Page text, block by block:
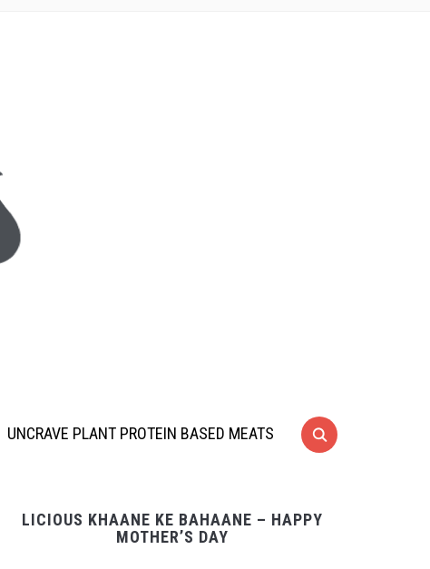
UNCRAVE PLANT PROTEIN BASED MEATS
LICIOUS KHAANE KE BAHAANE – HAPPY
MOTHER’S DAY